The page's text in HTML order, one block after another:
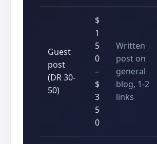
Guest
post
(DR 30-
50)
$
1
5
0
–
$
3
5
0
Written
post on
general
blog, 1-2
links